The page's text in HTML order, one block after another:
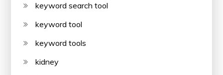
keyword search tool
keyword tool
keyword tools
kidney